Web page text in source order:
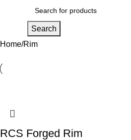
Search
Home Rim
RCS Forged Rim